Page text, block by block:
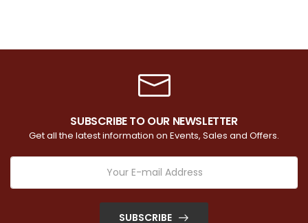
SUBSCRIBE TO OUR NEWSLETTER
Get all the latest information on Events, Sales and Offers.
SUBSCRIBE